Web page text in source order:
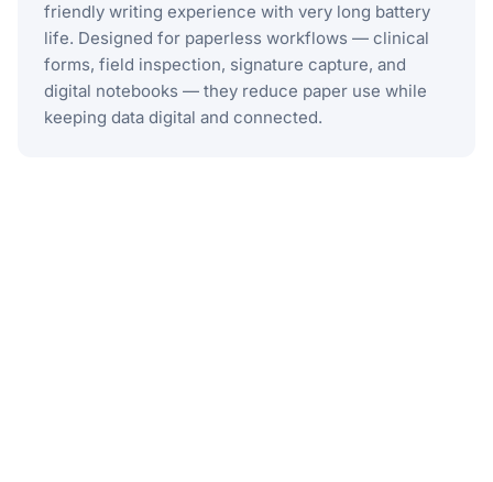
friendly writing experience with very long battery
life. Designed for paperless workflows — clinical
forms, field inspection, signature capture, and
digital notebooks — they reduce paper use while
keeping data digital and connected.